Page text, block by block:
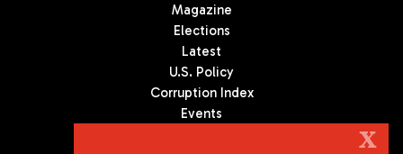
Magazine
Elections
Latest
U.S. Policy
Corruption Index
Events
X